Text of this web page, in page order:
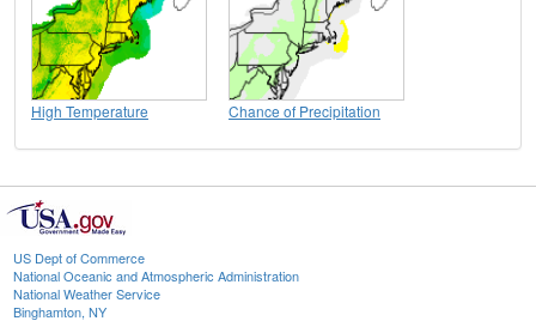
High Temperature Chance of Precipitation
US Dept of Commerce
National Oceanic and Atmospheric Administration
National Weather Service
Binghamton, NY